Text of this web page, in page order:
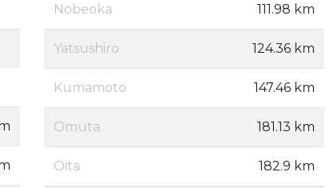
Nobeoka 111.98 km
Yatsushiro 124.36 km
Kumamoto 147.46 km
Omuta 181.13 km
Oita 182.9 km